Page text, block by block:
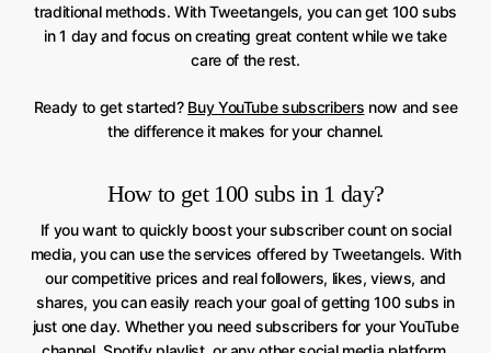
traditional methods. With Tweetangels, you can get 100 subs
in 1 day and focus on creating great content while we take
care of the rest.
Ready to get started? Buy YouTube subscribers now and see
the difference it makes for your channel.
How to get 100 subs in 1 day?
If you want to quickly boost your subscriber count on social
media, you can use the services offered by Tweetangels. With
our competitive prices and real followers, likes, views, and
shares, you can easily reach your goal of getting 100 subs in
just one day. Whether you need subscribers for your YouTube